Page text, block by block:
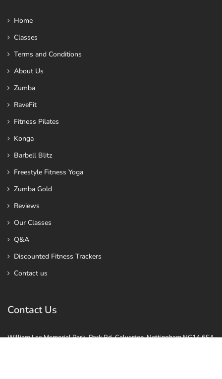
Home
Classes
Terms and Conditions
About Us
Zumba
RaveFit
Fitness Pilates
Konga
Barbell Blitz
Freestyle Fitness Yoga
Zumba Gold
Reviews
Our Classes
Q&A
Discounted Fitness Trackers
Contact us
Contact Us
William Lee Memorial Park, Park Rd, Calverton, Nottingham NG14 6SA